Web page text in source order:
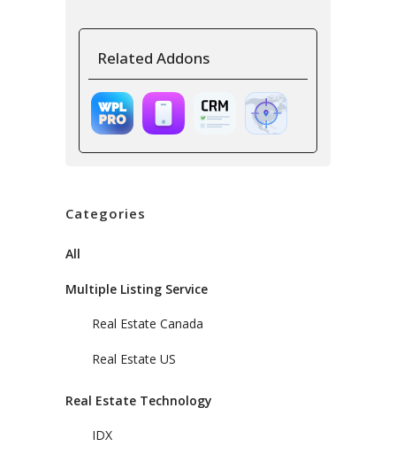
Related Addons
Categories
All
Multiple Listing Service
Real Estate Canada
Real Estate US
Real Estate Technology
IDX